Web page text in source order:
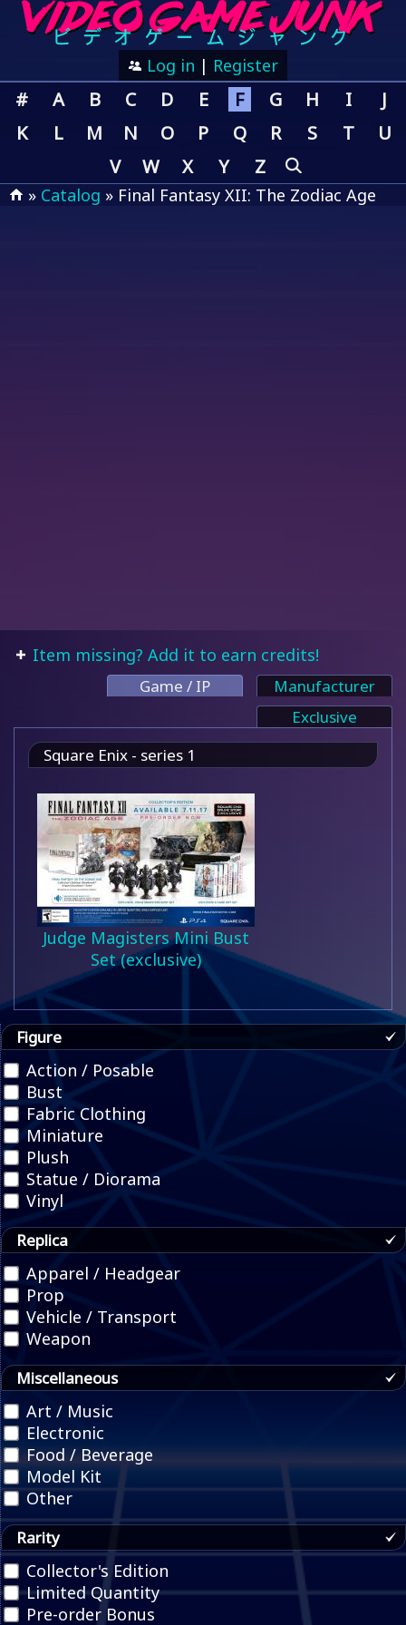
Log in | Register
# A B C D E F G H I
J
K
L M N O P Q R S T
U
V
W X Y Z
» Catalog » Final Fantasy XII: The Zodiac Age
Item missing? Add it to earn credits!
Game / IP
Manufacturer
Exclusive
Square Enix - series 1
Judge Magisters Mini Bust
Set (exclusive)
Figure
Action / Posable
Bust
Fabric Clothing
Miniature
Plush
Statue / Diorama
Vinyl
Replica
Apparel / Headgear
Prop
Vehicle / Transport
Weapon
Miscellaneous
Art / Music
Electronic
Food / Beverage
Model Kit
Other
Rarity
Collector's Edition
Limited Quantity
Pre-order Bonus